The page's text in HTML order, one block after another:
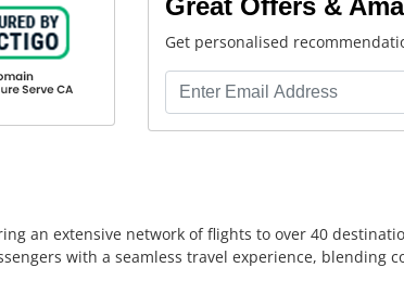
Great Offers &
Get personalised
an extensive network of flights to over 40
with a seamless travel experience, blending